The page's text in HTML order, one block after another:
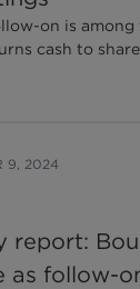
on is among
cash to
9, 2024
report:
as follow-